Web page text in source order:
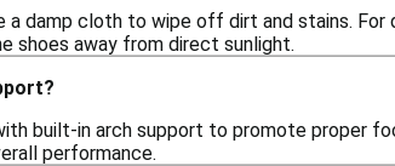
a damp cloth to wipe off dirt and stains. For
shoes away from direct sunlight.
built-in arch support to promote proper
performance.